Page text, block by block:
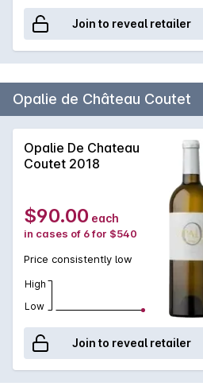
Join to reveal retailer
Opalie de Château Coutet
Opalie De Chateau
Coutet 2018
$90.00 each
in cases of 6 for $540
Price consistently low
High
Low
Join to reveal retailer